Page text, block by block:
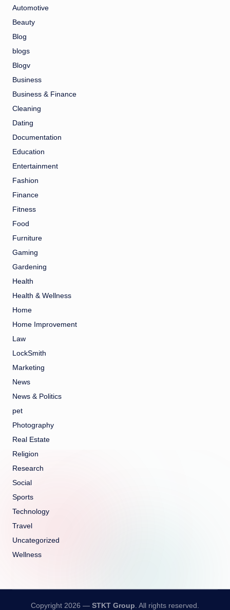
Automotive
Beauty
Blog
blogs
Blogv
Business
Business & Finance
Cleaning
Dating
Documentation
Education
Entertainment
Fashion
Finance
Fitness
Food
Furniture
Gaming
Gardening
Health
Health & Wellness
Home
Home Improvement
Law
LockSmith
Marketing
News
News & Politics
pet
Photography
Real Estate
Religion
Research
Social
Sports
Technology
Travel
Uncategorized
Wellness
Copyright 2026 — STKT Group. All rights reserved.